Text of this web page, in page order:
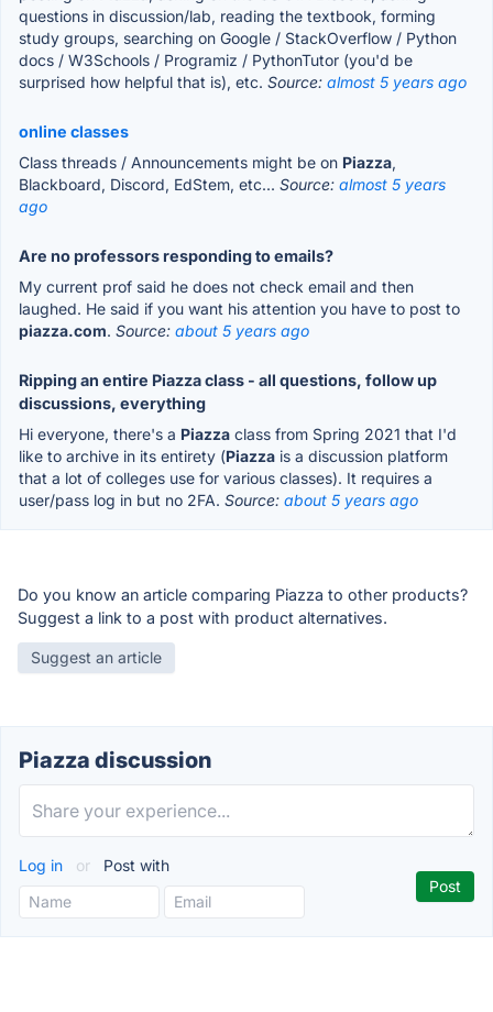
questions in discussion/lab, reading the textbook, forming
study groups, searching on Google / StackOverflow / Python
docs / W3Schools / Programiz / PythonTutor (you'd be
surprised how helpful that is), etc. Source: almost 5 years ago
online classes
Class threads / Announcements might be on Piazza,
Blackboard, Discord, EdStem, etc... Source: almost 5 years
ago
Are no professors responding to emails?
My current prof said he does not check email and then
laughed. He said if you want his attention you have to post to
piazza.com. Source: about 5 years ago
Ripping an entire Piazza class - all questions, follow up
discussions, everything
Hi everyone, there's a Piazza class from Spring 2021 that I'd
like to archive in its entirety (Piazza is a discussion platform
that a lot of colleges use for various classes). It requires a
user/pass log in but no 2FA. Source: about 5 years ago
Do you know an article comparing Piazza to other products?
Suggest a link to a post with product alternatives.
Suggest an article
Piazza discussion
Log in or Post with